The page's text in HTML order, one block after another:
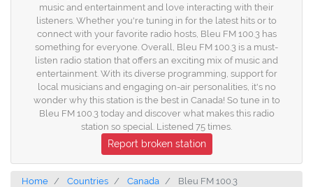
music and entertainment and love interacting with their
listeners. Whether you're tuning in for the latest hits or to
connect with your favorite radio hosts, Bleu FM 100.3 has
something for everyone. Overall, Bleu FM 100.3 is a must-
listen radio station that offers an exciting mix of music and
entertainment. With its diverse programming, support for
local musicians and engaging on-air personalities, it's no
wonder why this station is the best in Canada! So tune in to
Bleu FM 100.3 today and discover what makes this radio
station so special. Listened 75 times.
Report broken station
Home Countries Canada Bleu FM 100.3